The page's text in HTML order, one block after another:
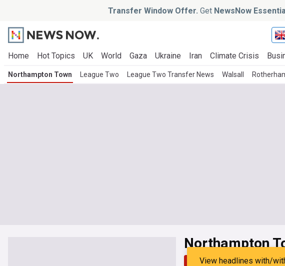
Transfer Window Offer. Get NewsNow
Home Hot Topics UK World Gaza Ukraine Iran Climate Crisis
Northampton Town League Two League Two Transfer News Walsall
Northampton
Top Latest Popular
View headlines with/